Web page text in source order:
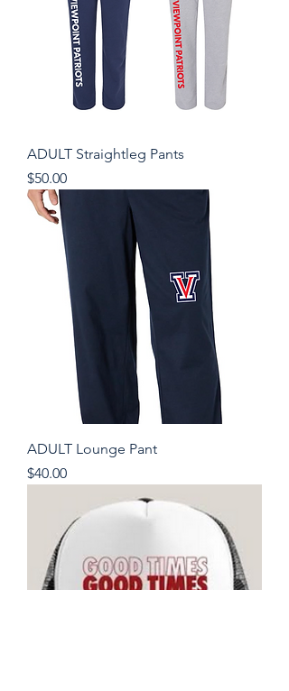
ADULT Straightleg Pants
Price
$50.00
ADULT Lounge Pant
Price
$40.00